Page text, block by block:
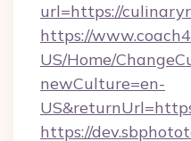
url=https://
https://
US/Home/
newCulture=en-
https://